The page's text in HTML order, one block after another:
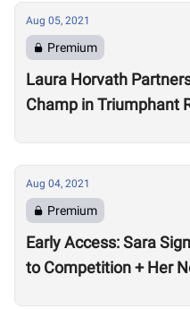
Aug 05, 2021
Premium
Laura Horvath
Champ in Triumphant
Aug 04, 2021
Premium
Early Access: Sara
to Competition + Her